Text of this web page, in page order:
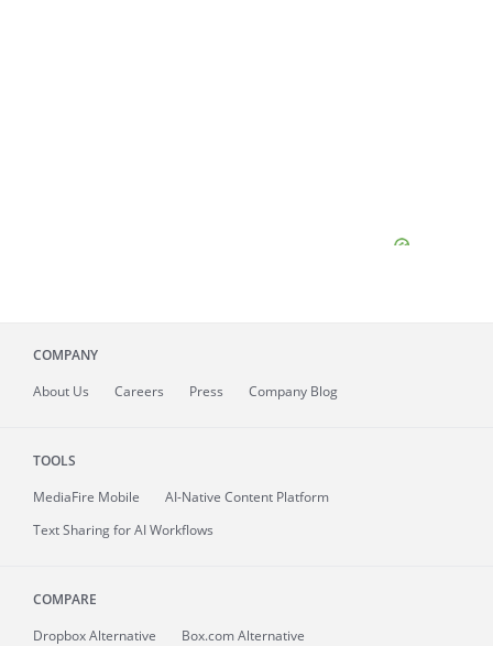
COMPANY
About Us Careers Press Company Blog
TOOLS
MediaFire Mobile
AI-Native Content Platform
Text Sharing for AI Workflows
COMPARE
Dropbox Alternative
Box.com Alternative